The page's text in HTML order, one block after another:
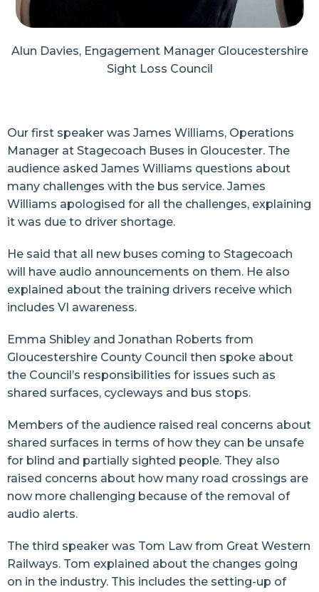
Alun Davies, Engagement Manager Gloucestershire
Sight Loss Council
Our first speaker was James Williams, Operations
Manager at Stagecoach Buses in Gloucester. The
audience asked James Williams questions about
many challenges with the bus service. James
Williams apologised for all the challenges, explaining
it was due to driver shortage.
He said that all new buses coming to Stagecoach
will have audio announcements on them. He also
explained about the training drivers receive which
includes VI awareness.
Emma Shibley and Jonathan Roberts from
Gloucestershire County Council then spoke about
the Council’s responsibilities for issues such as
shared surfaces, cycleways and bus stops.
Members of the audience raised real concerns about
shared surfaces in terms of how they can be unsafe
for blind and partially sighted people. They also
raised concerns about how many road crossings are
now more challenging because of the removal of
audio alerts.
The third speaker was Tom Law from Great Western
Railways. Tom explained about the changes going
on in the industry. This includes the setting-up of